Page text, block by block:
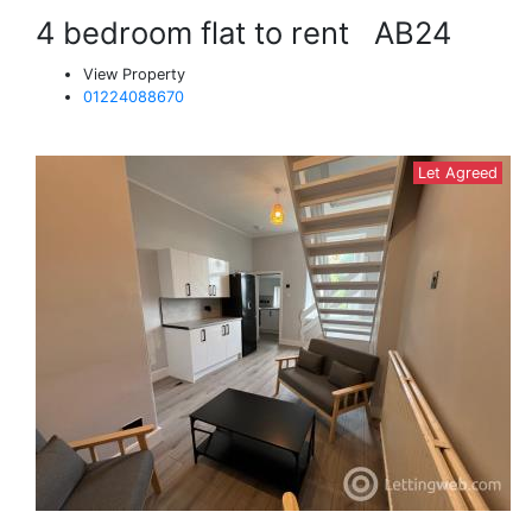
4 bedroom flat to rent AB24
View Property
01224088670
Let Agreed